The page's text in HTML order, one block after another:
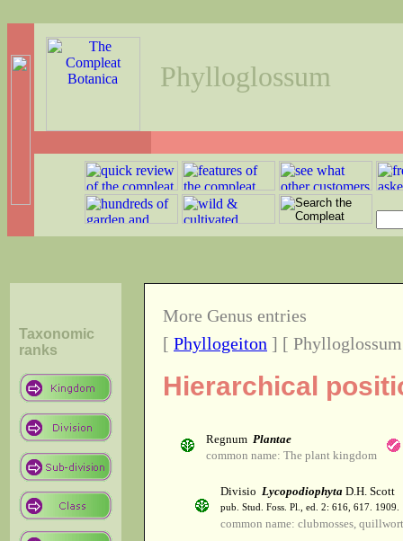
Phylloglossum
Taxonomic
ranks
More Genus entries
[ Phyllogeiton ] [
Hierarchical
Regnum Plantae
common name: The plant kingdom
Divisio Lycopodiophyta D.H. Scott
pub. Stud. Foss. Pl., ed. 2: 616, 617. 1909.
common name: clubmosses,